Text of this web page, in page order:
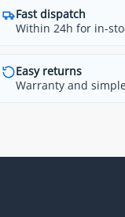
Fast dispatch
Within 24h for in-
Easy returns
Warranty and